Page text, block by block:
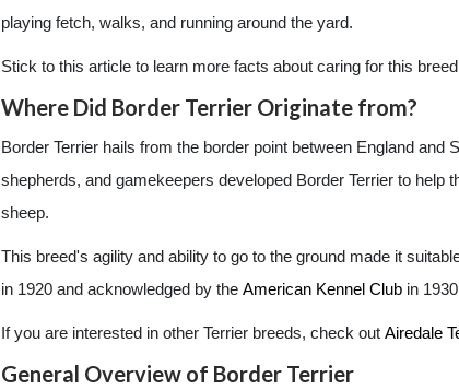
playing fetch, walks, and running around the yard.
Stick to this article to learn more facts about caring for this
Where Did Border Terrier Originate from?
Border Terrier hails from the border point between England
shepherds, and gamekeepers developed Border Terrier to
sheep.
This breed's agility and ability to go to the ground made it
in 1920 and acknowledged by the American Kennel Club in
If you are interested in other Terrier breeds, check out Airedale
General Overview of Border Terrier